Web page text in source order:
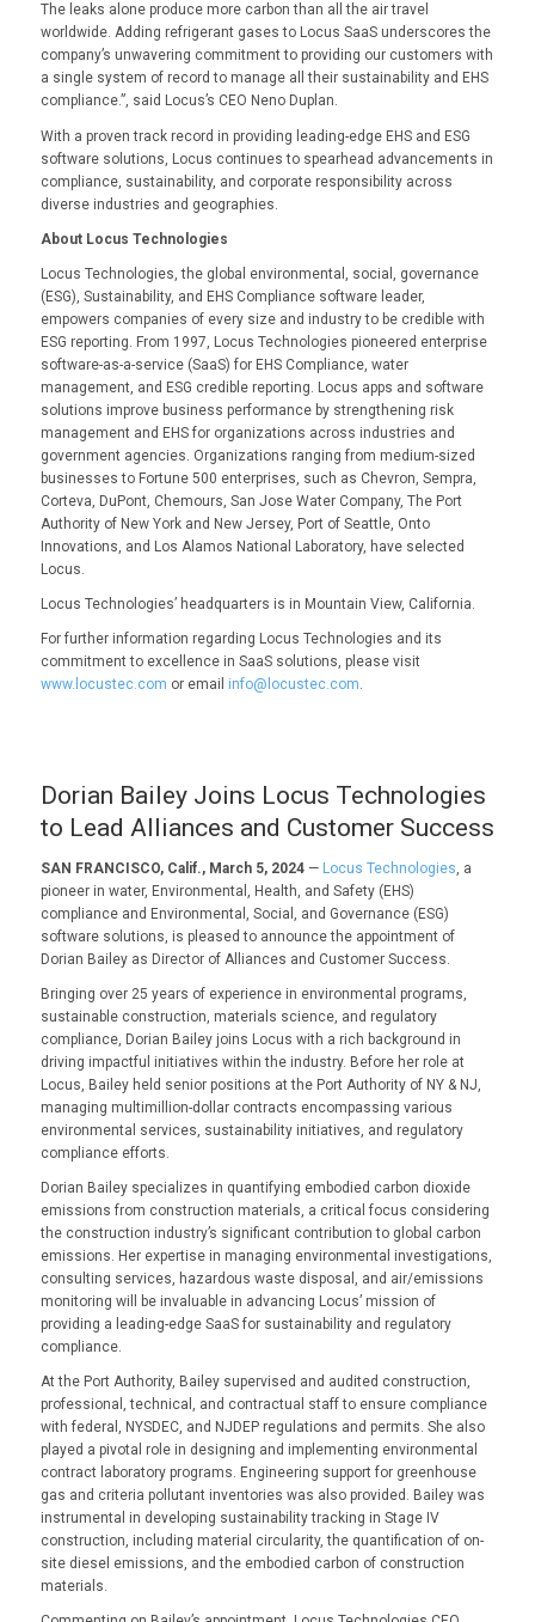
The leaks alone produce more carbon than all the air travel
worldwide. Adding refrigerant gases to Locus SaaS underscores the
company’s unwavering commitment to providing our customers with
a single system of record to manage all their sustainability and EHS
compliance.”, said Locus’s CEO Neno Duplan.
With a proven track record in providing leading-edge EHS and ESG
software solutions, Locus continues to spearhead advancements in
compliance, sustainability, and corporate responsibility across
diverse industries and geographies.
About Locus Technologies
Locus Technologies, the global environmental, social, governance
(ESG), Sustainability, and EHS Compliance software leader,
empowers companies of every size and industry to be credible with
ESG reporting. From 1997, Locus Technologies pioneered enterprise
software-as-a-service (SaaS) for EHS Compliance, water
management, and ESG credible reporting. Locus apps and software
solutions improve business performance by strengthening risk
management and EHS for organizations across industries and
government agencies. Organizations ranging from medium-sized
businesses to Fortune 500 enterprises, such as Chevron, Sempra,
Corteva, DuPont, Chemours, San Jose Water Company, The Port
Authority of New York and New Jersey, Port of Seattle, Onto
Innovations, and Los Alamos National Laboratory, have selected
Locus.
Locus Technologies’ headquarters is in Mountain View, California.
For further information regarding Locus Technologies and its
commitment to excellence in SaaS solutions, please visit
www.locustec.com or email info@locustec.com.
Dorian Bailey Joins Locus Technologies
to Lead Alliances and Customer Success
SAN FRANCISCO, Calif., March 5, 2024— Locus Technologies , a
pioneer in water, Environmental, Health, and Safety (EHS)
compliance and Environmental, Social, and Governance (ESG)
software solutions, is pleased to announce the appointment of
Dorian Bailey as Director of Alliances and Customer Success.
Bringing over 25 years of experience in environmental programs,
sustainable construction, materials science, and regulatory
compliance, Dorian Bailey joins Locus with a rich background in
driving impactful initiatives within the industry. Before her role at
Locus, Bailey held senior positions at the Port Authority of NY & NJ,
managing multimillion-dollar contracts encompassing various
environmental services, sustainability initiatives, and regulatory
compliance efforts.
Dorian Bailey specializes in quantifying embodied carbon dioxide
emissions from construction materials, a critical focus considering
the construction industry’s significant contribution to global carbon
emissions. Her expertise in managing environmental investigations,
consulting services, hazardous waste disposal, and air/emissions
monitoring will be invaluable in advancing Locus’ mission of
providing a leading-edge SaaS for sustainability and regulatory
compliance.
At the Port Authority, Bailey supervised and audited construction,
professional, technical, and contractual staff to ensure compliance
with federal, NYSDEC, and NJDEP regulations and permits. She also
played a pivotal role in designing and implementing environmental
contract laboratory programs. Engineering support for greenhouse
gas and criteria pollutant inventories was also provided. Bailey was
instrumental in developing sustainability tracking in Stage IV
construction, including material circularity, the quantification of on-
site diesel emissions, and the embodied carbon of construction
materials.